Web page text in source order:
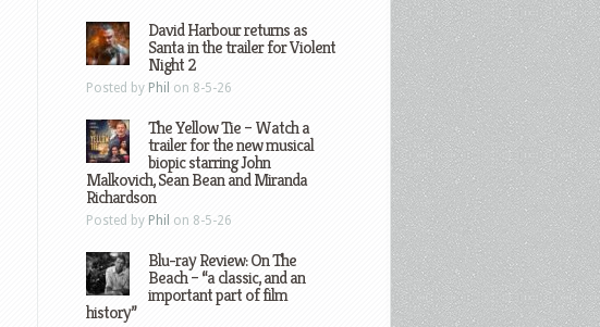
David Harbour returns as
Santa in the trailer for Violent
Night 2
Posted by Phil on 8-5-26
The Yellow Tie – Watch a
trailer for the new musical
biopic starring John
Malkovich, Sean Bean and Miranda
Richardson
Posted by Phil on 8-5-26
Blu-ray Review: On The
Beach – “a classic, and an
important part of film
history”